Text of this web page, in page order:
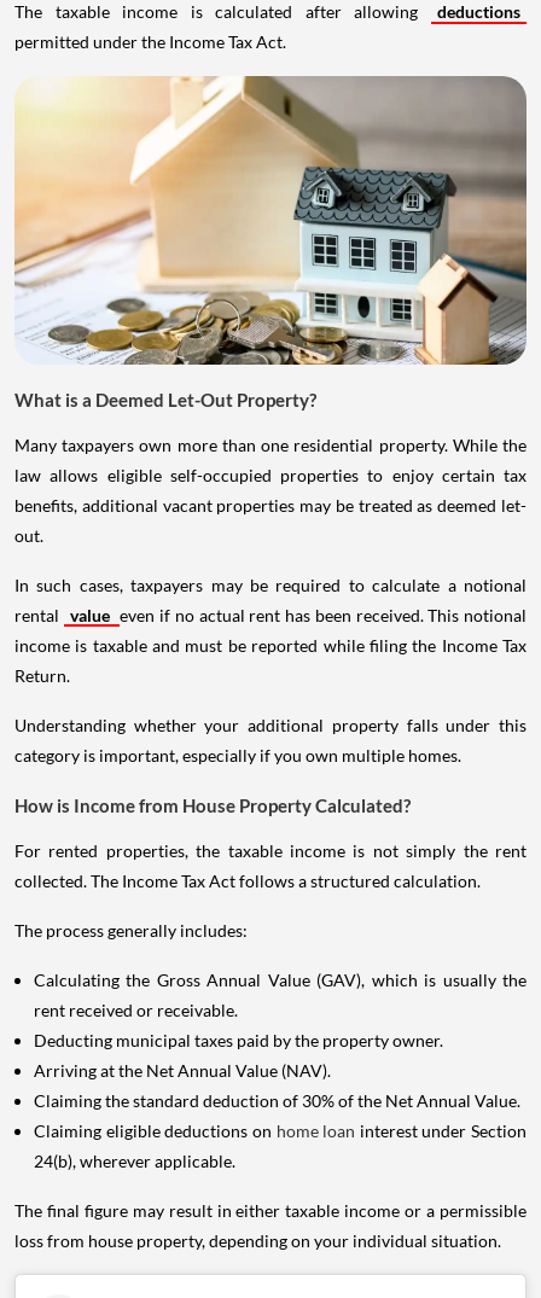
The taxable income is calculated after allowing
deductions
permitted under the Income Tax Act.
What is a Deemed Let-Out Property?
Many taxpayers own more than one residential property. While the
law allows eligible self-occupied properties to enjoy certain tax
benefits, additional vacant properties may be treated as deemed let-
out.
In such cases, taxpayers may be required to calculate a notional
rental value even if no actual rent has been received. This notional
income is taxable and must be reported while filing the Income Tax
Return.
Understanding whether your additional property falls under this
category is important, especially if you own multiple homes.
How is Income from House Property Calculated?
For rented properties, the taxable income is not simply the rent
collected. The Income Tax Act follows a structured calculation.
The process generally includes:
Calculating the Gross Annual Value (GAV), which is usually the
rent received or receivable.
Deducting municipal taxes paid by the property owner.
Arriving at the Net Annual Value (NAV).
Claiming the standard deduction of 30% of the Net Annual Value.
Claiming eligible deductions on home loan interest under Section
24(b), wherever applicable.
The final figure may result in either taxable income or a permissible
loss from house property, depending on your individual situation.